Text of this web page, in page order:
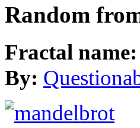
Random
Fractal name:
By: